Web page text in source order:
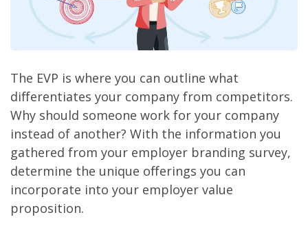
The EVP is where you can outline what
differentiates your company from competitors.
Why should someone work for your company
instead of another? With the information you
gathered from your employer branding survey,
determine the unique offerings you can
incorporate into your employer value
proposition.